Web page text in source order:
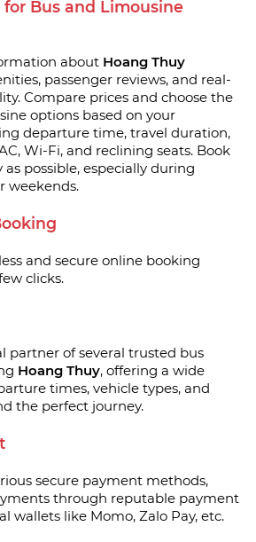
Bus and Limousine
about Hoang Thuy
passenger reviews, and real-
Compare prices and choose the
options based on your
departure time, travel duration,
Wi-Fi, and reclining seats. Book
possible, especially during
weekends.
and secure online booking
clicks.
partner of several trusted bus
Hoang Thuy, offering a wide
times, vehicle types, and
the perfect journey.
secure payment methods,
through reputable payment
wallets like Momo, Zalo Pay, etc.